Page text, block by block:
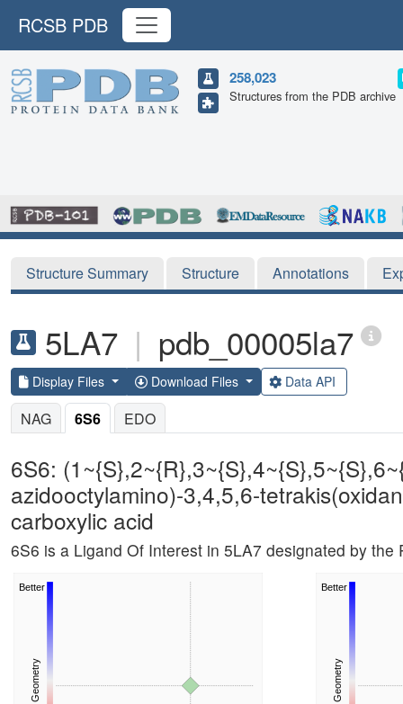
RCSB PDB
258,023
Structures from the PDB archive
Structure Summary Structure Annotations
5LA7 | pdb_00005la7
Display Files Download Files Data API
NAG 6S6 EDO
6S6:
azidooctylamino)-3,4,5,6-
carboxylic acid
6S6 is a Ligand Of Interest in 5LA7 designated by the
Geometry
Better
Geometry
Better